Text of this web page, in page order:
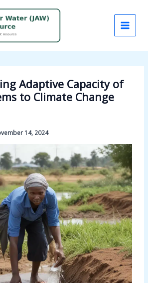
Adaptive Capacity of
to Climate Change
14, 2024